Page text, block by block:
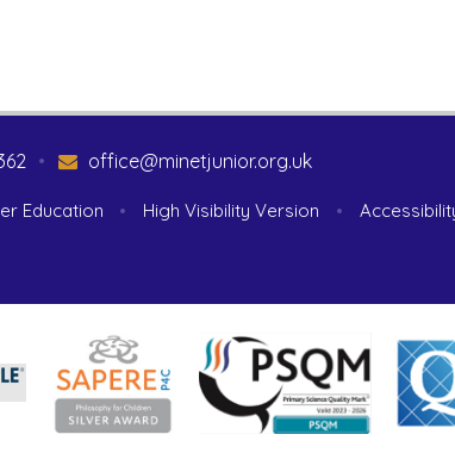
office@minetjunior.org.uk
•
Education • High Visibility Version •